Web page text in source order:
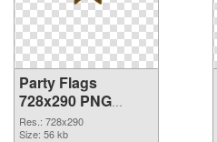
Party Flags
728x290 PNG
picture
Res.: 728x290
Size: 56 kb